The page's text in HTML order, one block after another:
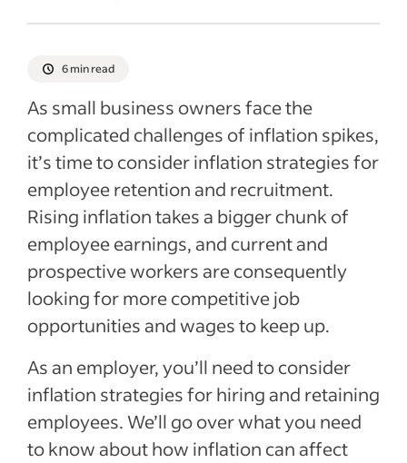
How does inflation affect retention and
Inflation strategies for retention and hiring
Recent Recently added articles
6 min read
As small business owners face the
complicated challenges of inflation spikes,
it’s time to consider inflation strategies for
employee retention and recruitment.
Rising inflation takes a bigger chunk of
employee earnings, and current and
prospective workers are consequently
looking for more competitive job
opportunities and wages to keep up.
As an employer, you’ll need to consider
inflation strategies for hiring and retaining
employees. We’ll go over what you need
to know about how inflation can affect